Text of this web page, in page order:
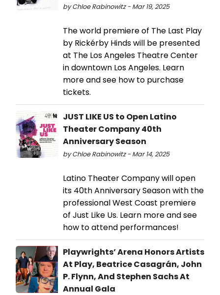
by Chloe Rabinowitz - Mar 19, 2025
The world premiere of The Last Play
by Rickérby Hinds will be presented
at The Los Angeles Theatre Center
in downtown Los Angeles. Learn
more and see how to purchase
tickets.
JUST LIKE US to Open Latino
Theater Company 40th
Anniversary Season
by Chloe Rabinowitz - Mar 14, 2025
Latino Theater Company will open
its 40th Anniversary Season with the
professional West Coast premiere
of Just Like Us. Learn more and see
how to attend performances!
Playwrights’ Arena Honors Artists
At Play, Beatrice Casagrán, John
P. Flynn, And Stephen Sachs At
Annual Gala